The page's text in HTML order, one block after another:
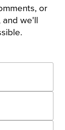
or
we'll